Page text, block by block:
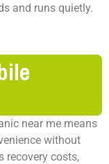
and runs quietly.
near me means
without
recovery costs,